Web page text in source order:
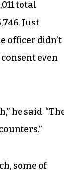
total
Just
officer didn’t
even
he said.
some of